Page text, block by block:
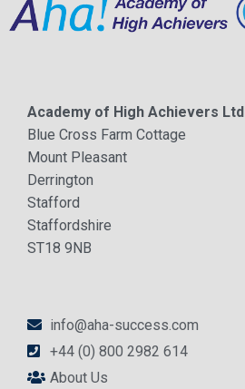
Academy of High Achievers Ltd
Blue Cross Farm Cottage
Mount Pleasant
Derrington
Stafford
Staffordshire
ST18 9NB
info@aha-success.com
+44 (0) 800 2982 614
About Us